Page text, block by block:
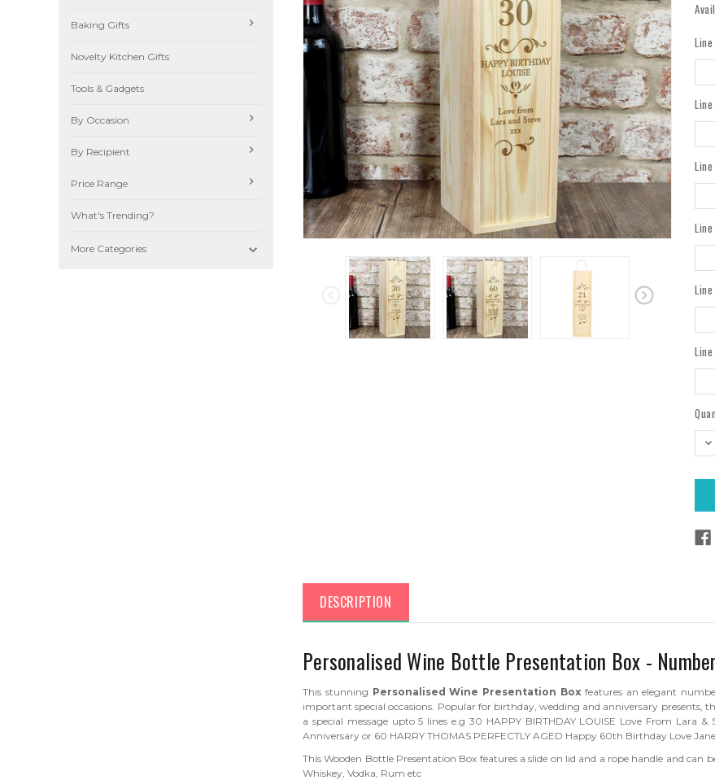
Baking Gifts
Novelty Kitchen Gifts
Tools & Gadgets
By Occasion
By Recipient
Price Range
What's Trending?
More Categories 
DESCRIPTION
Personalised Wine Bottle Presentation Box -
This stunning Personalised Wine Presentation Boxfeatures an elegant
important special occasions. Popular for birthday, wedding and anniversary presents,
a special message upto 5 lines e.g 30 HAPPY BIRTHDAY LOUISE Love From Lara
Anniversary or 60 HARRY THOMAS PERFECTLY AGED Happy 60th Birthday Love Jane
This Wooden Bottle Presentation Box features a slide on lid and a rope handle and can
Whiskey, Vodka, Rum etc